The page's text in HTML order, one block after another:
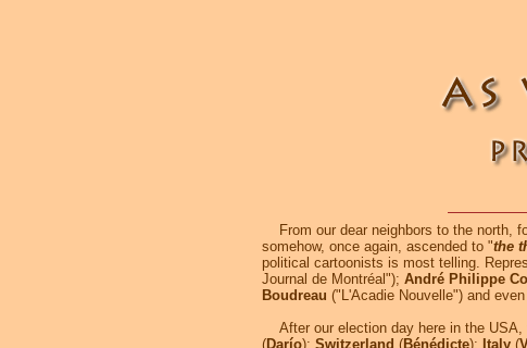
From our dear neighbors to the north,
somehow, once again, ascended to "the
political cartoonists is most telling.
Journal de Montréal"); André Philippe
Boudreau ("L'Acadie Nouvelle") and
After our election day here in the USA,
(Darío); Switzerland (Bénédicte); Italy (